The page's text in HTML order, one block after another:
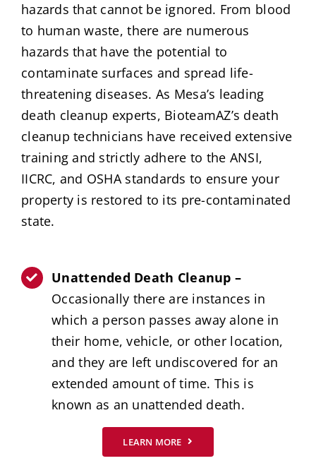
hazards that cannot be ignored. From blood
to human waste, there are numerous
hazards that have the potential to
contaminate surfaces and spread life-
threatening diseases. As Mesa’s leading
death cleanup experts, BioteamAZ’s death
cleanup technicians have received extensive
training and strictly adhere to the ANSI,
IICRC, and OSHA standards to ensure your
property is restored to its pre-contaminated
state.
Unattended Death Cleanup –
Occasionally there are instances in
which a person passes away alone in
their home, vehicle, or other location,
and they are left undiscovered for an
extended amount of time. This is
known as an unattended death.
LEARN MORE